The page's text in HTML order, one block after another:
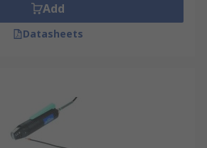
Add
Datasheets